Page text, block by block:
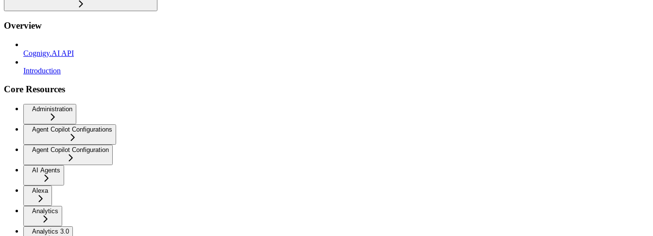
Overview
Cognigy.AI API
Introduction
Core Resources
Administration
Agent Copilot Configurations
Agent Copilot Configuration
AI Agents
Alexa
Analytics
Analytics 3.0